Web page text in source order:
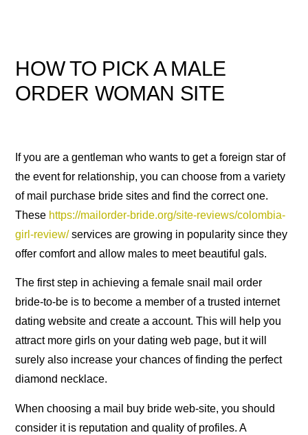
HOW TO PICK A MALE
ORDER WOMAN SITE
If you are a gentleman who wants to get a foreign star of
the event for relationship, you can choose from a variety
of mail purchase bride sites and find the correct one.
These https://mailorder-bride.org/site-reviews/colombia-
girl-review/services are growing in popularity since they
offer comfort and allow males to meet beautiful gals.
The first step in achieving a female snail mail order
bride-to-be is to become a member of a trusted internet
dating website and create a account. This will help you
attract more girls on your dating web page, but it will
surely also increase your chances of finding the perfect
diamond necklace.
When choosing a mail buy bride web-site, you should
consider it is reputation and quality of profiles. A